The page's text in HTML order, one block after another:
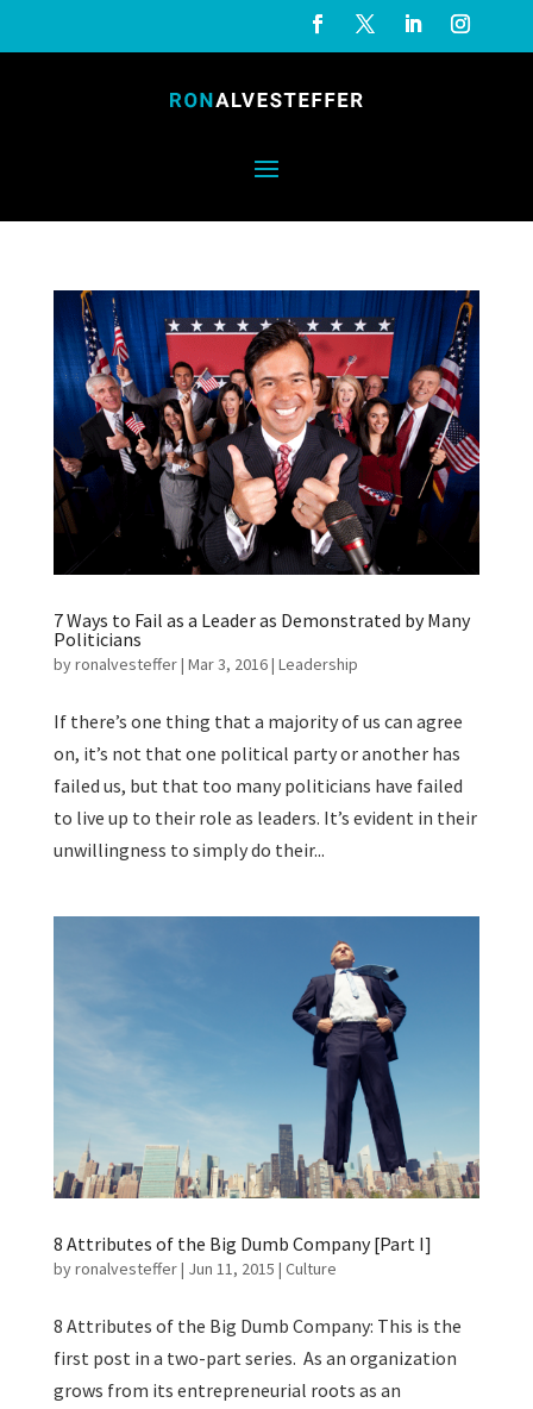
7 Ways to Fail as a Leader as Demonstrated by Many
Politicians
byronalvesteffer| Mar 3, 2016| Leadership
If there’s one thing that a majority of us can agree
on, it’s not that one political party or another has
failed us, but that too many politicians have failed
to live up to their role as leaders. It’s evident in their
unwillingness to simply do their...
8 Attributes of the Big Dumb Company [Part I]
byronalvesteffer| Jun 11, 2015 | Culture
8 Attributes of the Big Dumb Company: This is the
first post in a two-part series. As an organization
grows from its entrepreneurial roots as an